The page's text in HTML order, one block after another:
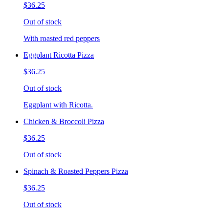
$36.25
Out of stock
With roasted red peppers
Eggplant Ricotta Pizza
$36.25
Out of stock
Eggplant with Ricotta.
Chicken & Broccoli Pizza
$36.25
Out of stock
Spinach & Roasted Peppers Pizza
$36.25
Out of stock